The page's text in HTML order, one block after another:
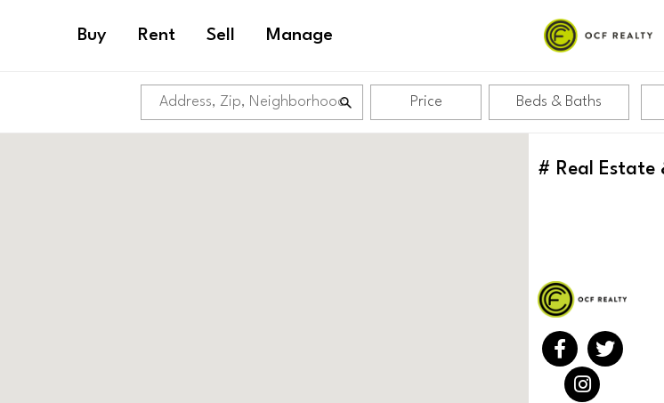
Buy Rent Sell Manage
Price Beds & Baths
# Real Estate